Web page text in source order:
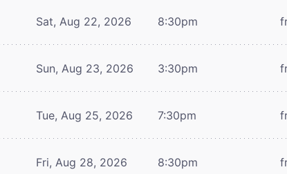
Sat, Aug 22, 2026 8:30pm
Sun, Aug 23, 2026 3:30pm
Tue, Aug 25, 2026 7:30pm
Fri, Aug 28, 2026 8:30pm